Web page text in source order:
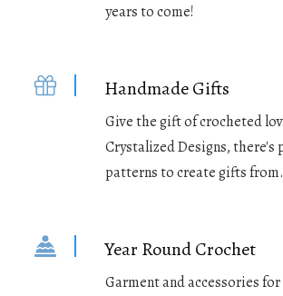
years to come!
Handmade Gifts
Give the gift of crocheted
Crystalized Designs, there's
patterns to create gifts from.
Year Round Crochet
Garment and accessories for